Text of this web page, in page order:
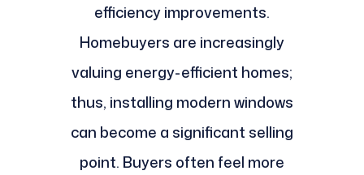
efficiency improvements.
Homebuyers are increasingly
valuing energy-efficient homes;
thus, installing modern windows
can become a significant selling
point. Buyers often feel more